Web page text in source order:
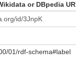
or DBpedia
01/rdf-schema#label